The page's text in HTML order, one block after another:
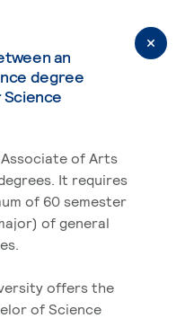
an
degree
Science
of Arts
It requires
of 60 semester
of general
offers the
of Science